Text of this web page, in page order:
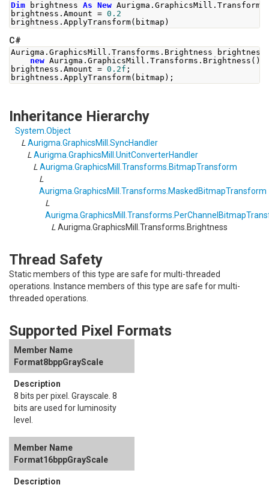
Dim brightness As New Aurigma . GraphicsMill . Transforms
brightness . Amount = 0.2
brightness . ApplyTransform( bitmap )
C#
Aurigma . GraphicsMill . Transforms . Brightness
new Aurigma . GraphicsMill . Transforms . Brightness ();
brightness . Amount = 0.2f ;
brightness . ApplyTransform( bitmap );
Inheritance Hierarchy
System Object
L Aurigma.GraphicsMill
SyncHandler
L Aurigma.GraphicsMill
UnitConverterHandler
L Aurigma.GraphicsMill.Transforms BitmapTransform
L
Aurigma.GraphicsMill.Transforms MaskedBitmapTransform
L
Aurigma.GraphicsMill.Transforms
L Aurigma.GraphicsMill.Transforms Brightness
Thread Safety
Static members of this type are safe for multi-threaded
operations. Instance members of this type are safe for multi-
threaded operations.
Supported Pixel Formats
Format8bppGrayScale
8 bits per pixel. Grayscale. 8
bits are used for luminosity
level.
Format16bppGrayScale